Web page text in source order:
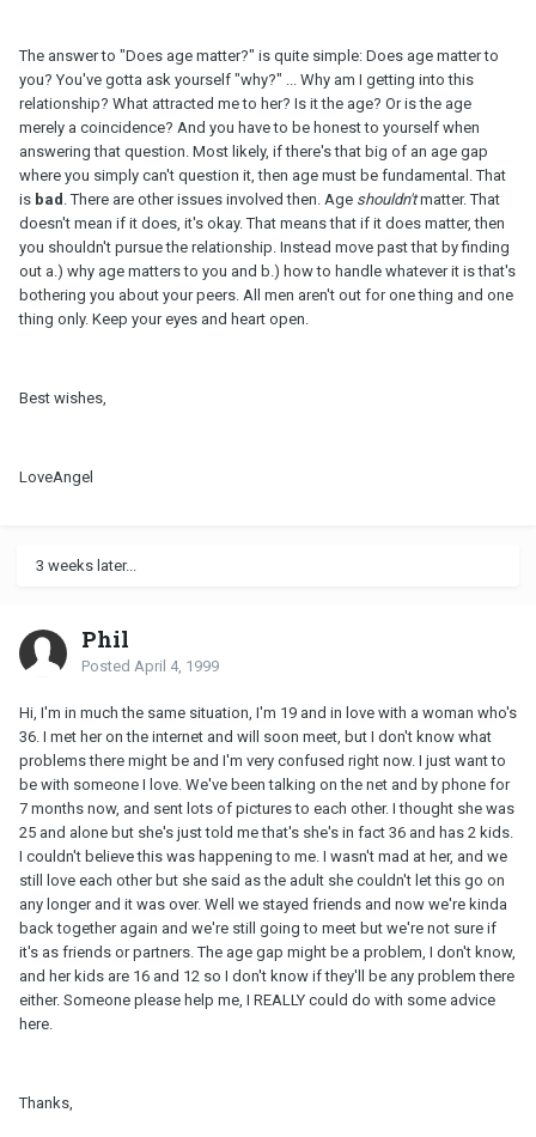
The answer to "Does age matter?" is quite simple: Does age matter to
you? You've gotta ask yourself "why?" ... Why am I getting into this
relationship? What attracted me to her? Is it the age? Or is the age
merely a coincidence? And you have to be honest to yourself when
answering that question. Most likely, if there's that big of an age gap
where you simply can't question it, then age must be fundamental. That
is bad . There are other issues involved then. Age shouldn'tmatter. That
doesn't mean if it does, it's okay. That means that if it does matter, then
you shouldn't pursue the relationship. Instead move past that by finding
out a.) why age matters to you and b.) how to handle whatever it is that's
bothering you about your peers. All men aren't out for one thing and one
thing only. Keep your eyes and heart open.
Best wishes,
LoveAngel
3 weeks later...
Phil
Posted April 4, 1999
Hi, I'm in much the same situation, I'm 19 and in love with a woman who's
36. I met her on the internet and will soon meet, but I don't know what
problems there might be and I'm very confused right now. I just want to
be with someone I love. We've been talking on the net and by phone for
7 months now, and sent lots of pictures to each other. I thought she was
25 and alone but she's just told me that's she's in fact 36 and has 2 kids.
I couldn't believe this was happening to me. I wasn't mad at her, and we
still love each other but she said as the adult she couldn't let this go on
any longer and it was over. Well we stayed friends and now we're kinda
back together again and we're still going to meet but we're not sure if
it's as friends or partners. The age gap might be a problem, I don't know,
and her kids are 16 and 12 so I don't know if they'll be any problem there
either. Someone please help me, I REALLY could do with some advice
here.
Thanks,